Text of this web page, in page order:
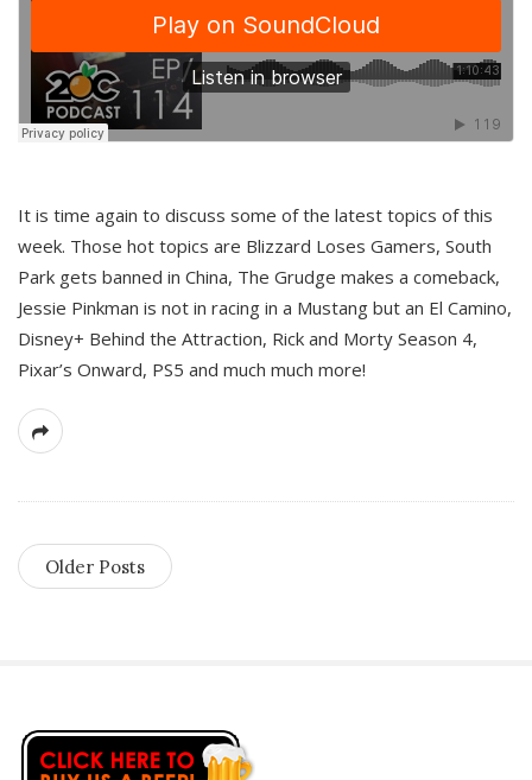
It is time again to discuss some of the latest topics of this
week. Those hot topics are Blizzard Loses Gamers, South
Park gets banned in China, The Grudge makes a comeback,
Jessie Pinkman is not in racing in a Mustang but an El Camino,
Disney+ Behind the Attraction, Rick and Morty Season 4,
Pixar’s Onward, PS5 and much much more!
Older Posts
S